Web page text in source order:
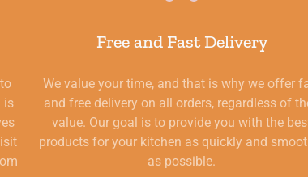
is
Free and Fast Delivery
We value your time, and that is why we offer
and free delivery on all orders, regardless of
value. Our goal is to provide you with the
products for your kitchen as quickly and
as possible.